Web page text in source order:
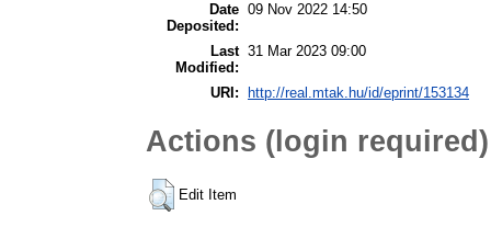
Date
Deposited:
09 Nov 2022 14:50
Last
Modified:
31 Mar 2023 09:00
URI: http://real.mtak.hu/id/eprint/153134
Actions (login required)
Edit Item